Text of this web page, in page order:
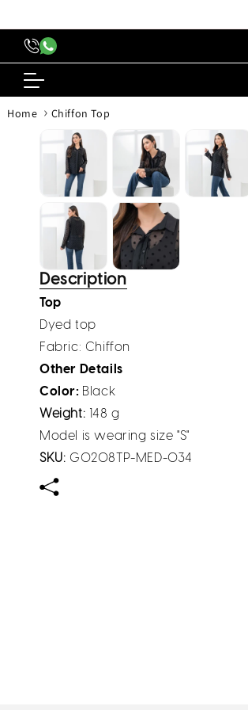
Home › Chiffon Top
Description
Top
Dyed top
Fabric: Chiffon
Other Details
Color: Black
Weight: 148 g
Model is wearing size "S"
SKU: G0208TP-MED-034